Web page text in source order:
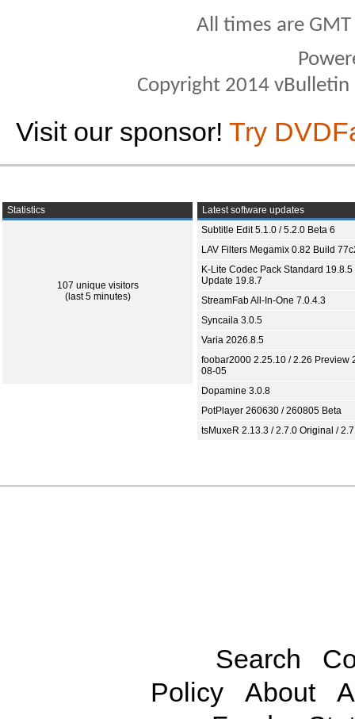
All times are
Copyright 2014
Visit our sponsor! Try
Statistics
107 unique visitors
(last 5 minutes)
Latest software updates
Subtitle Edit 5.1.0 / 5.2.0 Beta 6
LAV Filters Megamix 0.82 Build
K-Lite Codec Pack Standard 19.8.5
Update 19.8.7
StreamFab All-In-One 7.0.4.3
Syncaila 3.0.5
Varia 2026.8.5
foobar2000 2.25.10 / 2.26 Preview
08-05
Dopamine 3.0.8
PotPlayer 260630 / 260805 Beta
tsMuxeR 2.13.3 / 2.7.0 Original /
Search
Policy
About